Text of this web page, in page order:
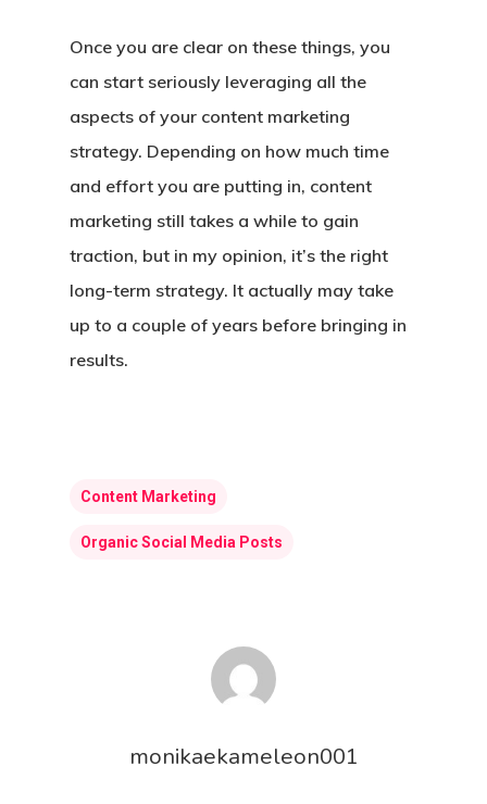
Once you are clear on these things, you
can start seriously leveraging all the
aspects of your content marketing
strategy. Depending on how much time
and effort you are putting in, content
marketing still takes a while to gain
traction, but in my opinion, it’s the right
long-term strategy. It actually may take
up to a couple of years before bringing in
results.
Content Marketing
Organic Social Media Posts
monikaekameleon001Web Design